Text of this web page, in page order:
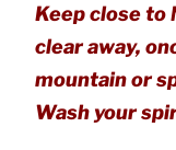
Keep close to
clear away,
mountain or
Wash your